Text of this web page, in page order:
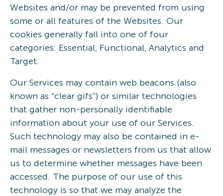
Websites and/or may be prevented from using
some or all features of the Websites. Our
cookies generally fall into one of four
categories: Essential, Functional, Analytics and
Target.
Our Services may contain web beacons (also
known as “clear gifs”) or similar technologies
that gather non-personally identifiable
information about your use of our Services.
Such technology may also be contained in e-
mail messages or newsletters from us that allow
us to determine whether messages have been
accessed. The purpose of our use of this
technology is so that we may analyze the